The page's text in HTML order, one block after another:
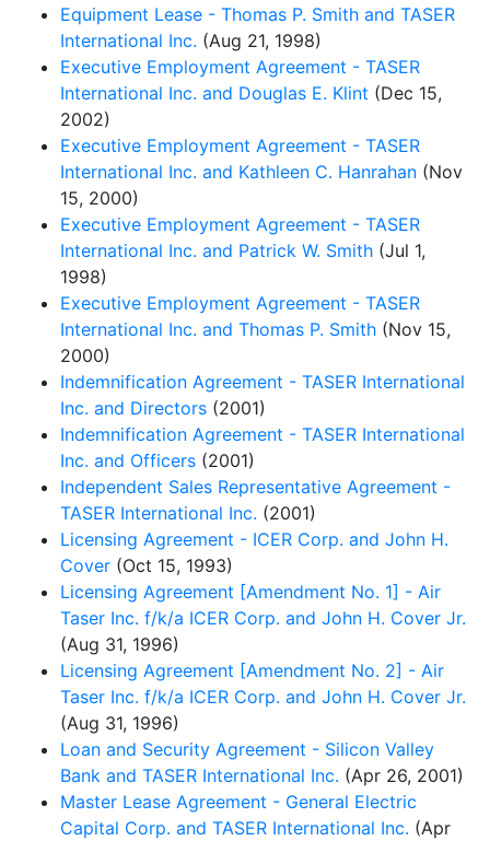
Equipment Lease - Thomas P. Smith and TASER
International Inc. (Aug 21, 1998)
Executive Employment Agreement - TASER
International Inc. and Douglas E. Klint (Dec 15,
2002)
Executive Employment Agreement - TASER
International Inc. and Kathleen C. Hanrahan (Nov
15, 2000)
Executive Employment Agreement - TASER
International Inc. and Patrick W. Smith (Jul 1,
1998)
Executive Employment Agreement - TASER
International Inc. and Thomas P. Smith (Nov 15,
2000)
Indemnification Agreement - TASER International
Inc. and Directors (2001)
Indemnification Agreement - TASER International
Inc. and Officers (2001)
Independent Sales Representative Agreement -
TASER International Inc. (2001)
Licensing Agreement - ICER Corp. and John H.
Cover (Oct 15, 1993)
Licensing Agreement [Amendment No. 1] - Air
Taser Inc. f/k/a ICER Corp. and John H. Cover Jr.
(Aug 31, 1996)
Licensing Agreement [Amendment No. 2] - Air
Taser Inc. f/k/a ICER Corp. and John H. Cover Jr.
(Aug 31, 1996)
Loan and Security Agreement - Silicon Valley
Bank and TASER International Inc. (Apr 26, 2001)
Master Lease Agreement - General Electric
Capital Corp. and TASER International Inc. (Apr